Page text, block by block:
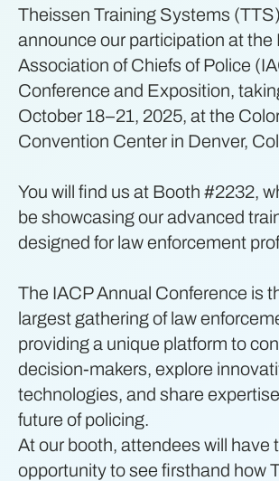
Theissen Training Systems
announce our participation at the
Association of Chiefs of Police
Conference and Exposition,
October 18–21, 2025, at the
Convention Center in Denver,
You will find us at Booth #2232,
be showcasing our advanced
designed for law enforcement
The IACP Annual Conference is
largest gathering of law
providing a unique platform to
decision-makers, explore
technologies, and share
future of policing.
At our booth, attendees will have
opportunity to see firsthand how